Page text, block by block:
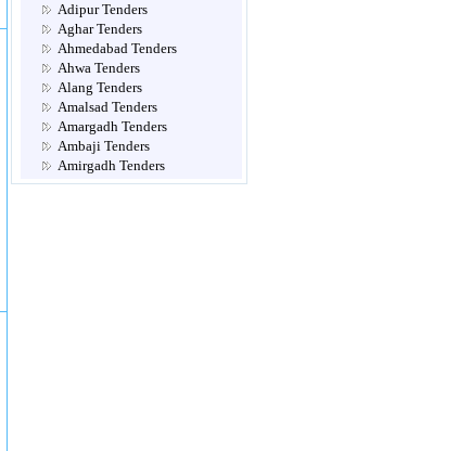
Adipur Tenders
Aghar Tenders
Ahmedabad Tenders
Ahwa Tenders
Alang Tenders
Amalsad Tenders
Amargadh Tenders
Ambaji Tenders
Amirgadh Tenders
Amod Tenders